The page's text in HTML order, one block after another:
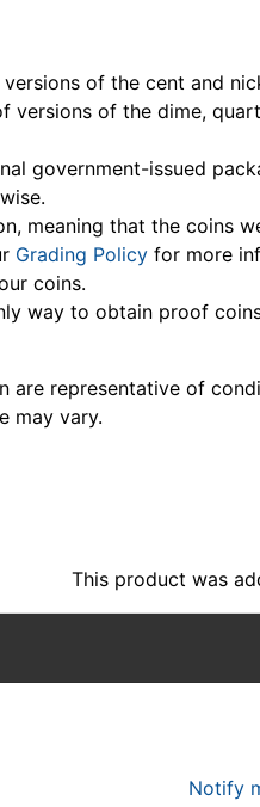
of the cent and
versions of the dime,
government-issued
meaning that the coins
Grading Policy for more
coins.
way to obtain proof
are representative of
may vary.
This product was
Notify